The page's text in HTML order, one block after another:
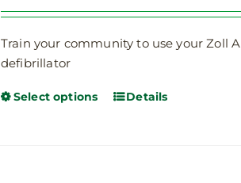
Train your community to use your Zoll
defibrillator
Select options
ThisDetails